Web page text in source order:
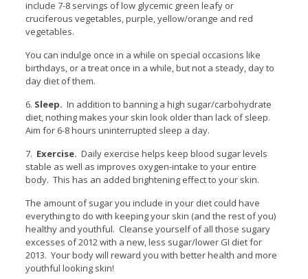
include 7-8 servings of low glycemic green leafy or
cruciferous vegetables, purple, yellow/orange and red
vegetables.
You can indulge once in a while on special occasions like
birthdays, or a treat once in a while, but not a steady, day to
day diet of them.
6. Sleep. In addition to banning a high sugar/carbohydrate
diet, nothing makes your skin look older than lack of sleep.
Aim for 6-8 hours uninterrupted sleep a day.
7. Exercise. Daily exercise helps keep blood sugar levels
stable as well as improves oxygen-intake to your entire
body. This has an added brightening effect to your skin.
The amount of sugar you include in your diet could have
everything to do with keeping your skin (and the rest of you)
healthy and youthful. Cleanse yourself of all those sugary
excesses of 2012 with a new, less sugar/lower GI diet for
2013. Your body will reward you with better health and more
youthful looking skin!